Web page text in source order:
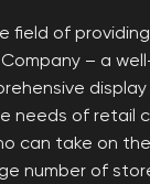
field of
– a
needs of retail
can take on
number of